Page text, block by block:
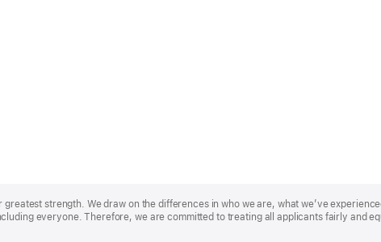
greatest strength. We draw on the differences in who we are, what we’ve
everyone. Therefore, we are committed to treating all applicants fairly and